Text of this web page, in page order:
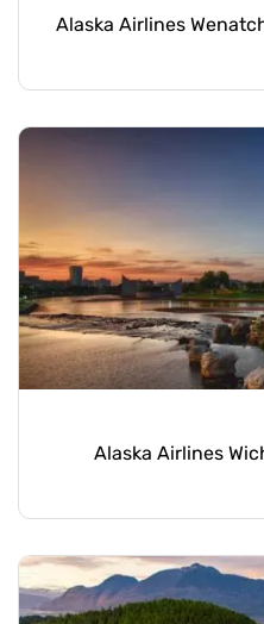
Alaska Airlines
Alaska Airlines